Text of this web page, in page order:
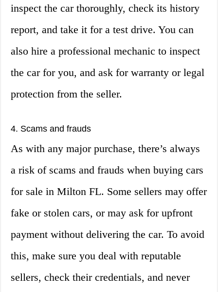
inspect the car thoroughly, check its history
report, and take it for a test drive. You can
also hire a professional mechanic to inspect
the car for you, and ask for warranty or legal
protection from the seller.
4. Scams and frauds
As with any major purchase, there’s always
a risk of scams and frauds when buying cars
for sale in Milton FL. Some sellers may offer
fake or stolen cars, or may ask for upfront
payment without delivering the car. To avoid
this, make sure you deal with reputable
sellers, check their credentials, and never